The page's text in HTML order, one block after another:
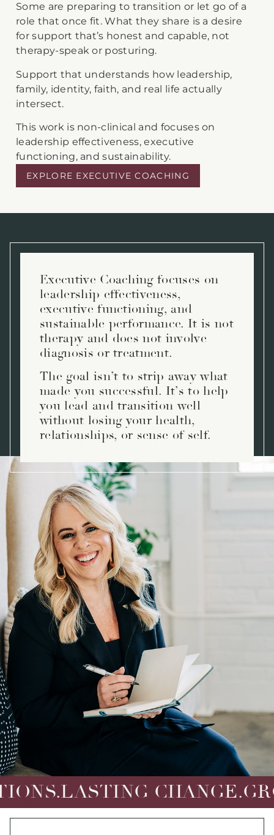
Some are preparing to transition or let go of a
role that once fit. What they share is a desire
for support that’s honest and capable, not
therapy-speak or posturing.
Support that understands how leadership,
family, identity, faith, and real life actually
intersect.
This work is non-clinical and focuses on
leadership effectiveness, executive
functioning, and sustainability.
EXPLORE EXECUTIVE COACHING
Executive Coaching focuses on
leadership effectiveness,
executive functioning, and
sustainable performance. It is not
therapy and does not involve
diagnosis or treatment.
The goal isn’t to strip away what
made you successful. It’s to help
you lead and transition well
without losing your health,
relationships, or sense of self.
CHANGE.